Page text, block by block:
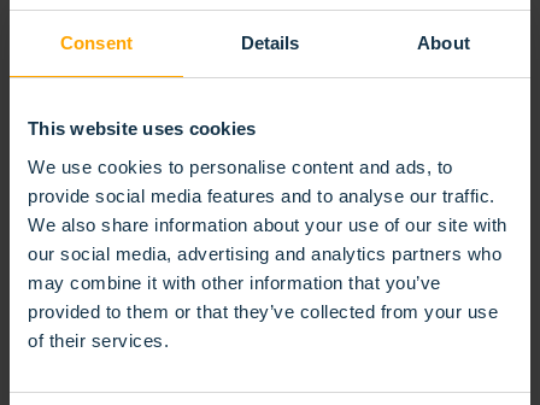
Consent Details About
This website uses cookies
We use cookies to personalise content and ads, to
provide social media features and to analyse our traffic.
We also share information about your use of our site with
our social media, advertising and analytics partners who
may combine it with other information that you’ve
provided to them or that they’ve collected from your use
of their services.
requirements. Its solid build and efficient brushing
action make it ideal for integration into automated
systems, conveyor lines, and surface treatment
installations. Easy to install and replace, the punched
roller brush offers reliable performance in even the
most challenging environments.
RELATEDPRODUCTS